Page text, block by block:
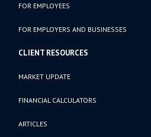
FOR EMPLOYEES
FOR EMPLOYERS AND BUSINESSES
CLIENT RESOURCES
MARKET UPDATE
FINANCIAL CALCULATORS
ARTICLES